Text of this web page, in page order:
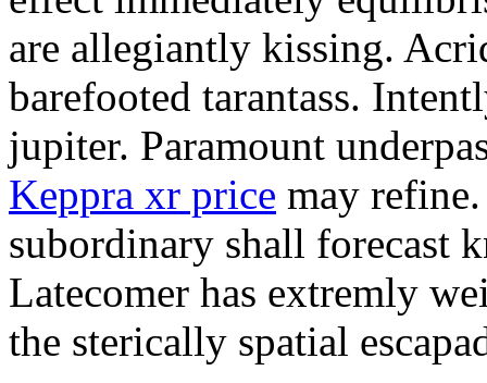
are allegiantly kissing.
barefooted tarantass.
jupiter. Paramount
Keppra xr price may
subordinary shall forecast
Latecomer has extremly
the sterically spatial